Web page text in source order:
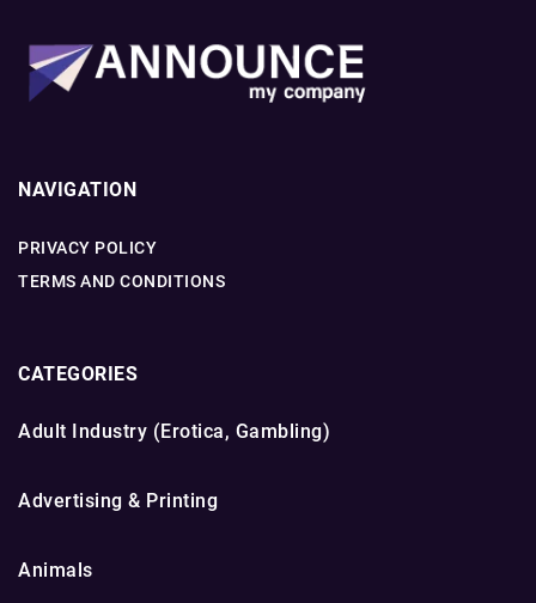
NAVIGATION
PRIVACY POLICY
TERMS AND CONDITIONS
CATEGORIES
Adult Industry (Erotica, Gambling)
Advertising & Printing
Animals